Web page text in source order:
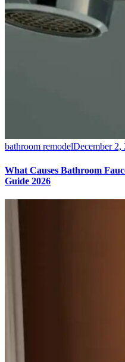
bathroom remodelDecember 2,
What Causes Bathroom
Guide 2026